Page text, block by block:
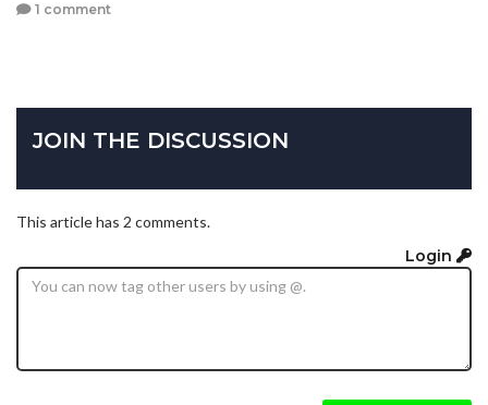
1 comment
JOIN THE DISCUSSION
This article has 2 comments.
Login